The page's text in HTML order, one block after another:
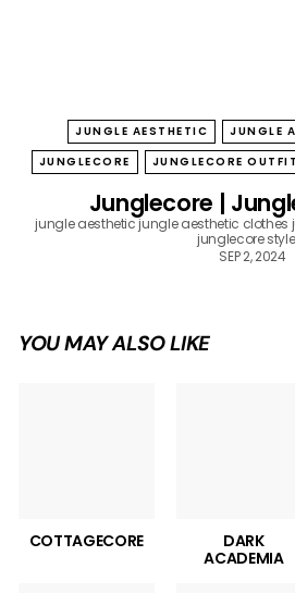
JUNGLE AESTHETIC
JUNGLE
JUNGLECORE
JUNGLECORE
Junglecore |
jungle aestheticjungle aesthetic clothes
junglecore style
SEP 2, 2024
YOU MAY ALSO LIKE
COTTAGECORE
DARK
ACADEMIA